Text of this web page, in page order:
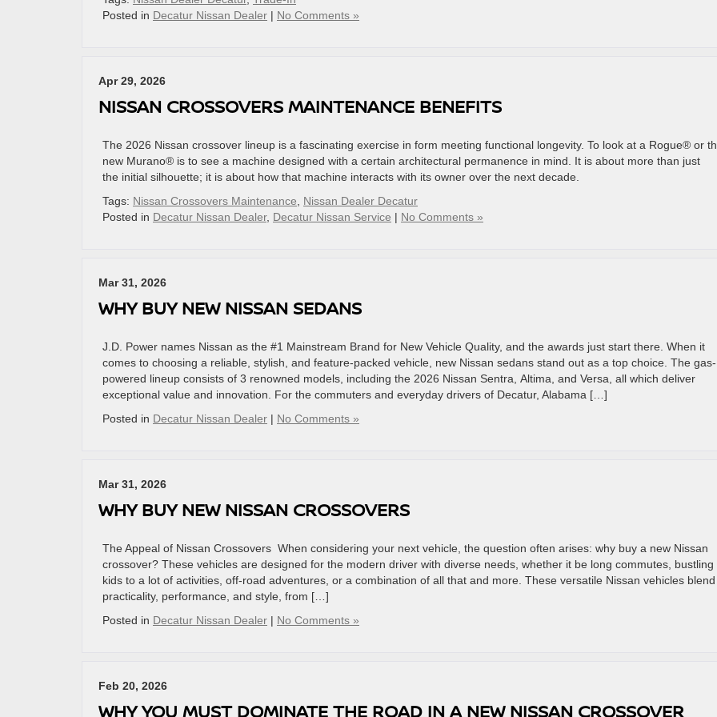
Posted in Decatur Nissan Dealer | No Comments »
Apr 29, 2026
NISSAN CROSSOVERS MAINTENANCE BENEFITS
The 2026 Nissan crossover lineup is a fascinating exercise in form meeting functional longevity. To look at a Rogue® or
new Murano® is to see a machine designed with a certain architectural permanence in mind. It is about more than just
the initial silhouette; it is about how that machine interacts with its owner over the next decade.
Tags: Nissan Crossovers Maintenance
Nissan Dealer Decatur
Posted in Decatur Nissan Dealer, Decatur Nissan Service | No Comments »
Mar 31, 2026
WHY BUY NEW NISSAN SEDANS
J.D. Power names Nissan as the #1 Mainstream Brand for New Vehicle Quality, and the awards just start there. When it
comes to choosing a reliable, stylish, and feature-packed vehicle, new Nissan sedans stand out as a top choice. The gas-
powered lineup consists of 3 renowned models, including the 2026 Nissan Sentra, Altima, and Versa, all which deliver
exceptional value and innovation. For the commuters and everyday drivers of Decatur, Alabama […]
Posted in Decatur Nissan Dealer | No Comments »
Mar 31, 2026
WHY BUY NEW NISSAN CROSSOVERS
The Appeal of Nissan Crossovers When considering your next vehicle, the question often arises: why buy a new Nissan
crossover? These vehicles are designed for the modern driver with diverse needs, whether it be long commutes, bustling
kids to a lot of activities, off-road adventures, or a combination of all that and more. These versatile Nissan vehicles blend
practicality, performance, and style, from […]
Posted in Decatur Nissan Dealer | No Comments »
Feb 20, 2026
WHY YOU MUST DOMINATE THE ROAD IN A NEW NISSAN CROSSOVER